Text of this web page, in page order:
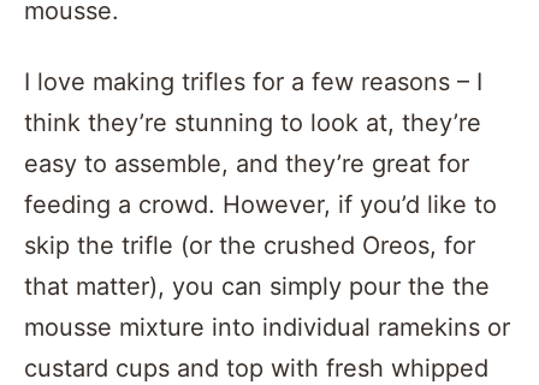
mousse.
I love making trifles for a few reasons – I
think they’re stunning to look at, they’re
easy to assemble, and they’re great for
feeding a crowd. However, if you’d like to
skip the trifle (or the crushed Oreos, for
that matter), you can simply pour the the
mousse mixture into individual ramekins or
custard cups and top with fresh whipped